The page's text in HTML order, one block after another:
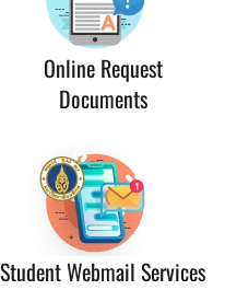
Online Request
Documents
Student Webmail Services